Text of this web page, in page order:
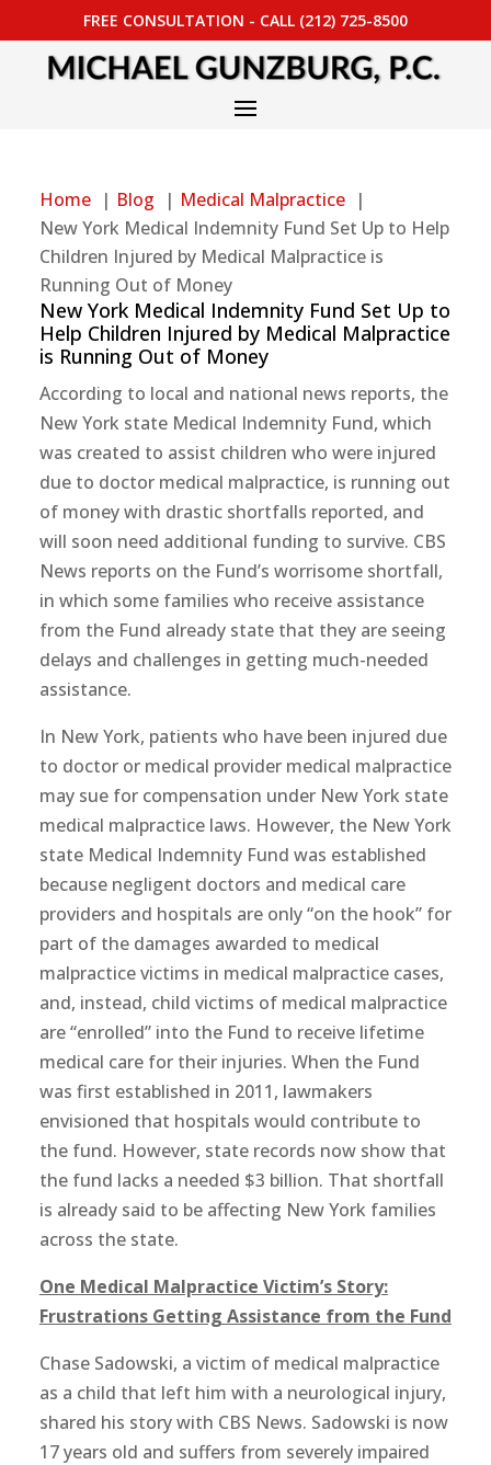
FREE CONSULTATION - CALL (212) 725-8500
Home Blog
Medical Malpractice
New York Medical Indemnity Fund Set Up to Help
Children Injured by Medical Malpractice is
Running Out of Money
New York Medical Indemnity Fund Set Up to
Help Children Injured by Medical Malpractice
is Running Out of Money
According to local and national news reports, the
New York state Medical Indemnity Fund, which
was created to assist children who were injured
due to doctor medical malpractice, is running out
of money with drastic shortfalls reported, and
will soon need additional funding to survive. CBS
News reports on the Fund’s worrisome shortfall,
in which some families who receive assistance
from the Fund already state that they are seeing
delays and challenges in getting much-needed
assistance.
In New York, patients who have been injured due
to doctor or medical provider medical malpractice
may sue for compensation under New York state
medical malpractice laws. However, the New York
state Medical Indemnity Fund was established
because negligent doctors and medical care
providers and hospitals are only “on the hook” for
part of the damages awarded to medical
malpractice victims in medical malpractice cases,
and, instead, child victims of medical malpractice
are “enrolled” into the Fund to receive lifetime
medical care for their injuries. When the Fund
was first established in 2011, lawmakers
envisioned that hospitals would contribute to
the fund. However, state records now show that
the fund lacks a needed $3 billion. That shortfall
is already said to be affecting New York families
across the state.
One Medical Malpractice Victim’s Story:
Frustrations Getting Assistance from the Fund
Chase Sadowski, a victim of medical malpractice
as a child that left him with a neurological injury,
shared his story with CBS News. Sadowski is now
17 years old and suffers from severely impaired